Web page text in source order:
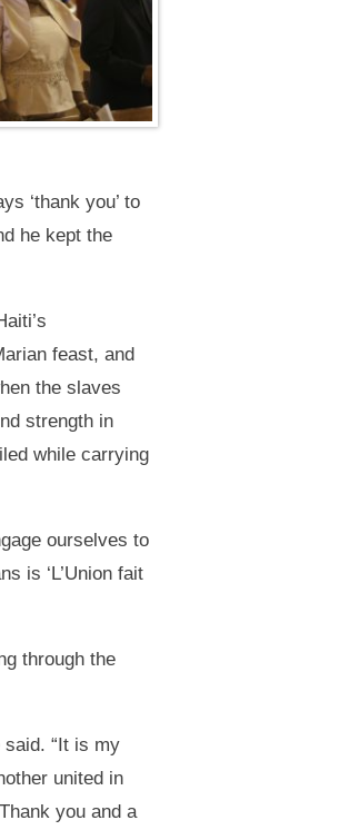
‘thank you’ to
he kept the
feast, and
the slaves
strength in
while carrying
ourselves to
is ‘L’Union fait
through the
said. “It is my
united in
you and a